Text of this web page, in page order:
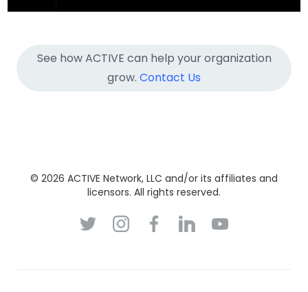
See how ACTIVE can help your organization
grow. Contact Us
© 2026 ACTIVE Network, LLC and/or its affiliates and
licensors. All rights reserved.